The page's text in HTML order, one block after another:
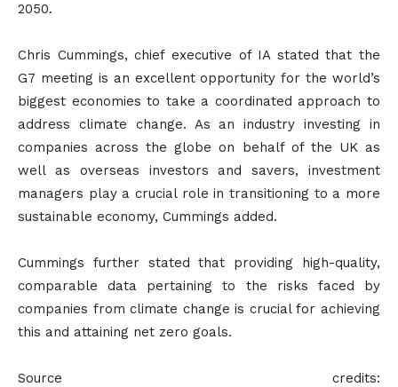
2050.
Chris Cummings, chief executive of IA stated that the
G7 meeting is an excellent opportunity for the world’s
biggest economies to take a coordinated approach to
address climate change. As an industry investing in
companies across the globe on behalf of the UK as
well as overseas investors and savers, investment
managers play a crucial role in transitioning to a more
sustainable economy, Cummings added.
Cummings further stated that providing high-quality,
comparable data pertaining to the risks faced by
companies from climate change is crucial for achieving
this and attaining net zero goals.
Source credits: